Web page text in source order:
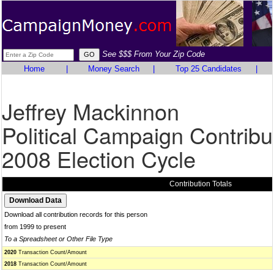
See $$$ From Your Zip Code
Home
Money Search Top 25 Candidates
Jeffrey Mackinnon
Political Campaign
2008 Election Cycle
Contribution Totals
Download all contribution records for this person
from 1999 to present
To a Spreadsheet or Other File Type
2020 Transaction Count/Amount
2018 Transaction Count/Amount